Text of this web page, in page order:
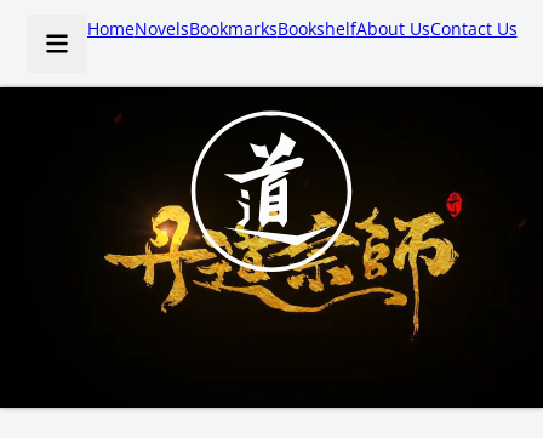
HomeNovelsBookmarksBookshelfAbout UsContact Us